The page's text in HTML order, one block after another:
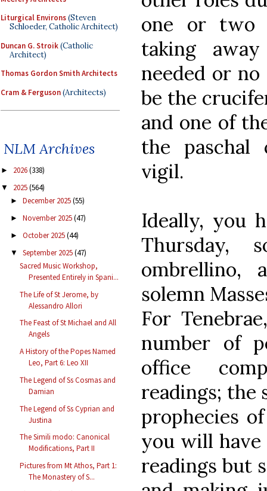
Liturgical Environs(Steven
Schloeder, Catholic Architect)
Duncan G. Stroik(Catholic
Architect)
Thomas Gordon Smith Architects
Cram & Ferguson(Architects)
NLM Archives
► 2026(338)
▼ 2025(564)
► December 2025(55)
► November 2025(47)
► October 2025(44)
▼ September 2025(47)
Sacred Music Workshop,
Presented Entirely in Spani...
The Life of St Jerome, by
Alessandro Allori
The Feast of St Michael and All
Angels
A History of the Popes Named
Leo, Part 6: Leo XII
The Legend of Ss Cosmas and
Damian
The Legend of Ss Cyprian and
Justina
The Simili modo: Canonical
Modifications, Part II
Pictures from Mt Athos, Part 1:
The Monastery of S...
one or two
taking
needed or
be the
and one of
the paschal
vigil.
Ideally, you
Thursday,
ombrellino,
solemn
For
number of
office
readings; the
prophecies
you will have
readings but